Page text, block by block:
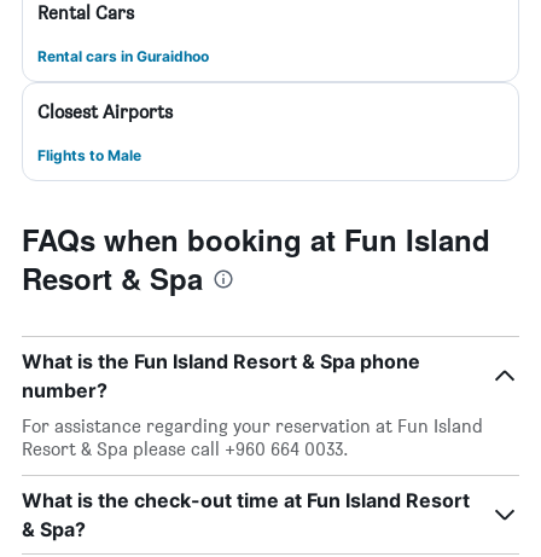
Rental Cars
Rental cars in Guraidhoo
Closest Airports
Flights to Male
FAQs when booking at Fun Island
Resort & Spa
What is the Fun Island Resort & Spa phone
number?
For assistance regarding your reservation at Fun Island
Resort & Spa please call +960 664 0033.
What is the check-out time at Fun Island Resort
& Spa?